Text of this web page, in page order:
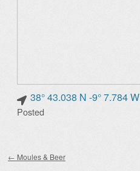
38° 43.038 N -9° 7.784 W
Posted
← Moules & Beer